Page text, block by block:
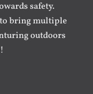
safety.
to bring multiple
outdoors